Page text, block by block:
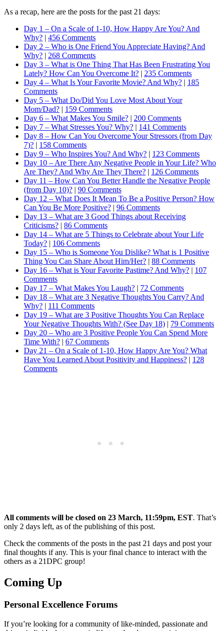
As a recap, here are the posts for the past 21 days:
Day 1 – On a Scale of 1-10, How Happy Are You? And
Why? | 456 Comments
Day 2 – Who is One Friend You Appreciate Having? And
Why? | 268 Comments
Day 3 – What is One Thing That Has Been Frustrating You
Lately? How Can You Overcome It? | 235 Comments
Day 4 – What Is Your Favorite Movie? And Why? | 185
Comments
Day 5 – What Do/Did You Love Most About Your
Mom/Dad? | 159 Comments
Day 6 – What Makes You Smile? | 200 Comments
Day 7 – What Stresses You? Why? | 141 Comments
Day 8 – How Can You Overcome Your Stressors (from Day
7)? | 158 Comments
Day 9 – Who Inspires You? And Why? | 123 Comments
Day 10 – Are There Any Negative People in Your Life? Who
Are They? And Why Are They There? | 126 Comments
Day 11 – How Can You Better Handle the Negative People
(from Day 10)? | 90 Comments
Day 12 – What Does It Mean To Be a Positive Person? How
Can You Be More Positive? | 96 Comments
Day 13 – What are 3 Good Things about Receiving
Criticisms? | 86 Comments
Day 14 – What are 5 Things to Celebrate about Your Life
Today? | 106 Comments
Day 15 – Who is Someone You Dislike? What is 1 Positive
Thing You Can Share About Him/Her? | 88 Comments
Day 16 – What is Your Favorite Pastime? And Why? | 107
Comments
Day 17 – What Makes You Laugh? | 72 Comments
Day 18 – What are 3 Negative Thoughts You Carry? And
Why? | 111 Comments
Day 19 – What are 3 Positive Thoughts You Can Replace
Your Negative Thoughts With? (See Day 18) | 79 Comments
Day 20 – Who are 3 Positive People You Can Spend More
Time With? | 67 Comments
Day 21 – On a Scale of 1-10, How Happy Are You? What
Have You Learned About Positivity and Happiness? | 128
Comments
All comments will be closed on 23 March, 11:59pm, EST. That’s
only 2 days left, as of the publishing of this post.
Check the comments of the posts in the past 21 days and post your
final thoughts if any. This is your final chance to interact with the
others as a 21DPC group!
Coming Up
Personal Excellence Forums
If you’re looking for a community of like-minded, passionate and